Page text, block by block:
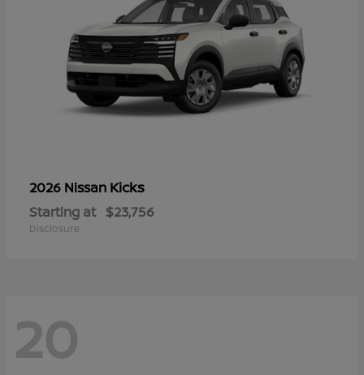
2026 Nissan Kicks
Starting at $23,756
Disclosure
20